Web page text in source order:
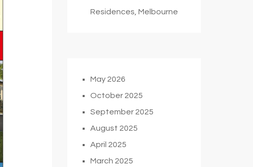
Residences, Melbourne
May 2026
October 2025
September 2025
August 2025
April 2025
March 2025